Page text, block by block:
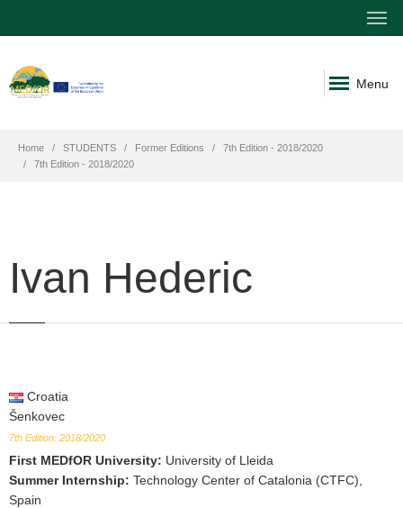
Menu
Home STUDENTS Former Editions
7th Edition - 2018/2020
7th Edition - 2018/2020
Ivan Hederic
Croatia
Šenkovec
7th Edition: 2018/2020
First MEDfOR University: University of Lleida
Summer Internship: Technology Center of Catalonia (CTFC),
Spain